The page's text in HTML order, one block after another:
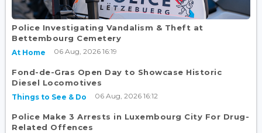
Police Investigating Vandalism & Theft at
Bettembourg Cemetery
At Home 06 Aug, 2026 16:19
Fond-de-Gras Open Day to Showcase Historic
Diesel Locomotives
Things to See & Do 06 Aug, 2026 16:12
Police Make 3 Arrests in Luxembourg City For Drug-
Related Offences